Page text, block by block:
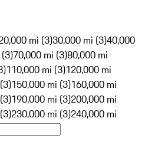
mi (3)30,000 mi (3)40,000
70,000 mi (3)80,000 mi
110,000 mi (3)120,000 mi
150,000 mi (3)160,000 mi
190,000 mi (3)200,000 mi
230,000 mi (3)240,000 mi